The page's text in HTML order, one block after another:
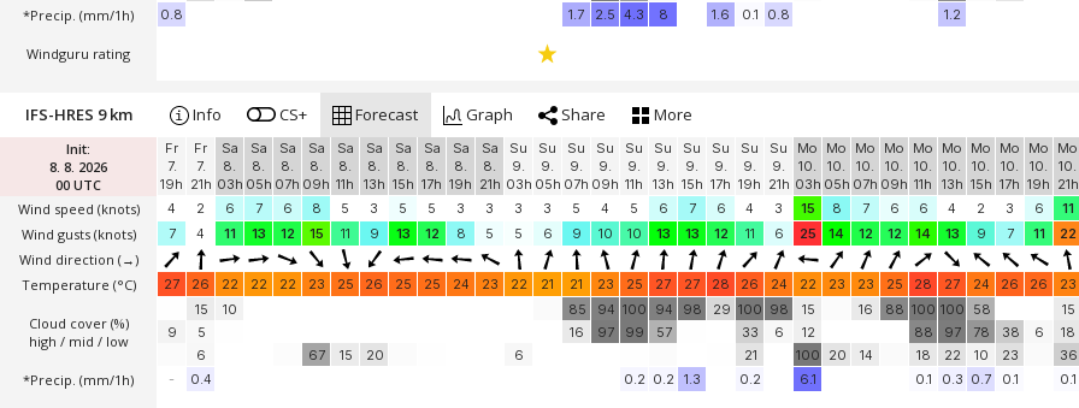
*Precip. (mm/1h)
Windguru rating
0.8
1.7 2.5 4.3 8 1.6 0.1 0.8 1.2
Init:
8. 8. 2026
00 UTC
Wind speed (knots)
Wind gusts (knots)
Wind direction (→)
Temperature (°C)
Cloud cover (%)
high / mid / low
*Precip. (mm/1h)
IFS-HRES 9 km Info CS+ Forecast Graph Share More
Fr
7.
19h
Fr
7.
21h
Sa
8.
03h
Sa
8.
05h
Sa
8.
07h
Sa
8.
09h
Sa
8.
11h
Sa
8.
13h
Sa
8.
15h
Sa
8.
17h
Sa
8.
19h
Sa
8.
21h
Su
9.
03h
Su
9.
05h
Su
9.
07h
Su
9.
09h
Su
9.
11h
Su
9.
13h
Su
9.
15h
Su
9.
17h
Su
9.
19h
Su
9.
21h
Mo
10.
03h
Mo
10.
05h
Mo
10.
07h
Mo
10.
09h
Mo
10.
11h
Mo
10.
13h
Mo
10.
15h
Mo
10.
17h
Mo
10.
19h
Mo
10.
21h
4
2 6 7 6 8 5 3 5 5 3 3 3 3 5 4 5 6 7 6 4 3 15 8 7 6 6 4 2 3 6 11
7
4 11 13 12 15 11 9 13 12 8 5 5 6 9 10 10 13 13 12 11 6 25 14 12 12 14 13 9 7 11 22
27 26 22 22 22 23 25 26 25 25 24 23 22 21 21 23 25 27 27 28 26 24 22 23 23 25 28 27 24 26 26 23
9
15
5
6
10
67 15 20 6
85
16
94
97
100
99
94
57
98 29 100
33
21
98
6
15
12
100
20
16
14
88 100
88
18
100
97
22
58
78
10
38
23
6
15
18
36
- 0.4 0.2 0.2 1.3 0.2 6.1 0.1 0.3 0.7 0.1 0.1